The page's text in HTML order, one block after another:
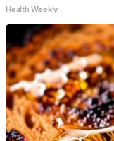
Health Weekly